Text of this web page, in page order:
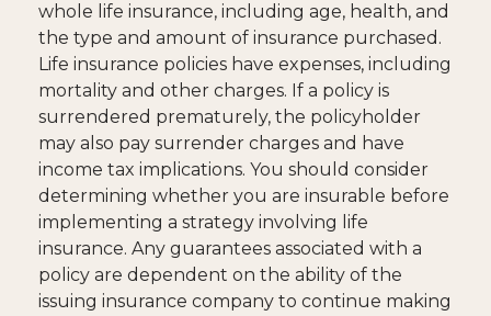
whole life insurance, including age, health, and
the type and amount of insurance purchased.
Life insurance policies have expenses, including
mortality and other charges. If a policy is
surrendered prematurely, the policyholder
may also pay surrender charges and have
income tax implications. You should consider
determining whether you are insurable before
implementing a strategy involving life
insurance. Any guarantees associated with a
policy are dependent on the ability of the
issuing insurance company to continue making